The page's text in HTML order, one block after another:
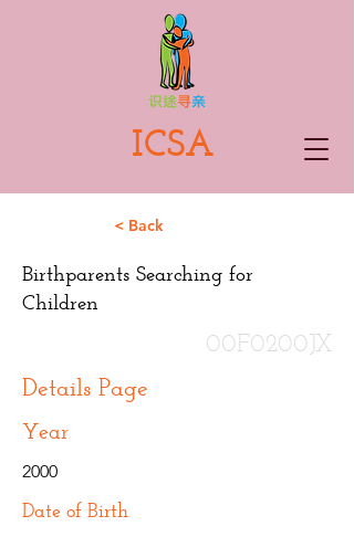
ICSA
< Back
Birthparents Searching for
Children
00F0200JX
Details Page
Year
2000
Date of Birth